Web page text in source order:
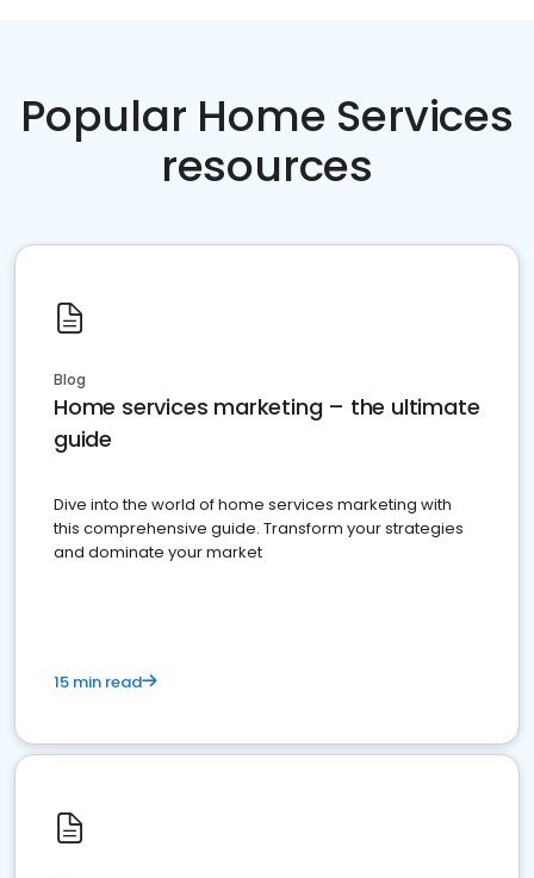
Popular Home Services
resources
Blog
Home services marketing – the ultimate
guide
Dive into the world of home services marketing with
this comprehensive guide. Transform your strategies
and dominate your market
15 min read